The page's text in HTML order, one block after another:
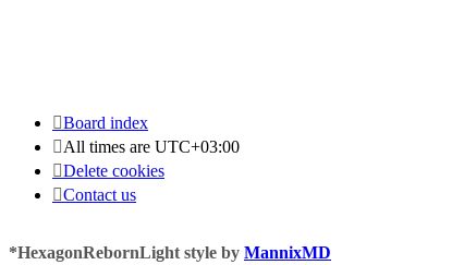
Board index
All times are UTC+03:00
Delete cookies
Contact us
*HexagonRebornLight style by MannixMD